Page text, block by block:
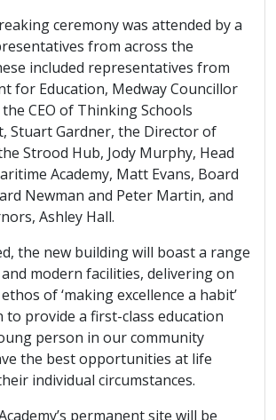
ceremony was attended by a
from across the
included representatives from
for Education, Medway Councillor
CEO of Thinking Schools
Stuart Gardner, the Director of
Strood Hub, Jody Murphy, Head
Academy, Matt Evans, Board
Newman and Peter Martin, and
Ashley Hall.
the new building will boast a range
modern facilities, delivering on
of ‘making excellence a habit’
to provide a first-class education
person in our community
the best opportunities at life
individual circumstances.
permanent site will be